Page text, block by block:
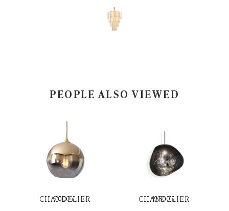
PEOPLE ALSO VIEWED
CHANDELIER
9,000৳ CHANDELIER
19,500৳